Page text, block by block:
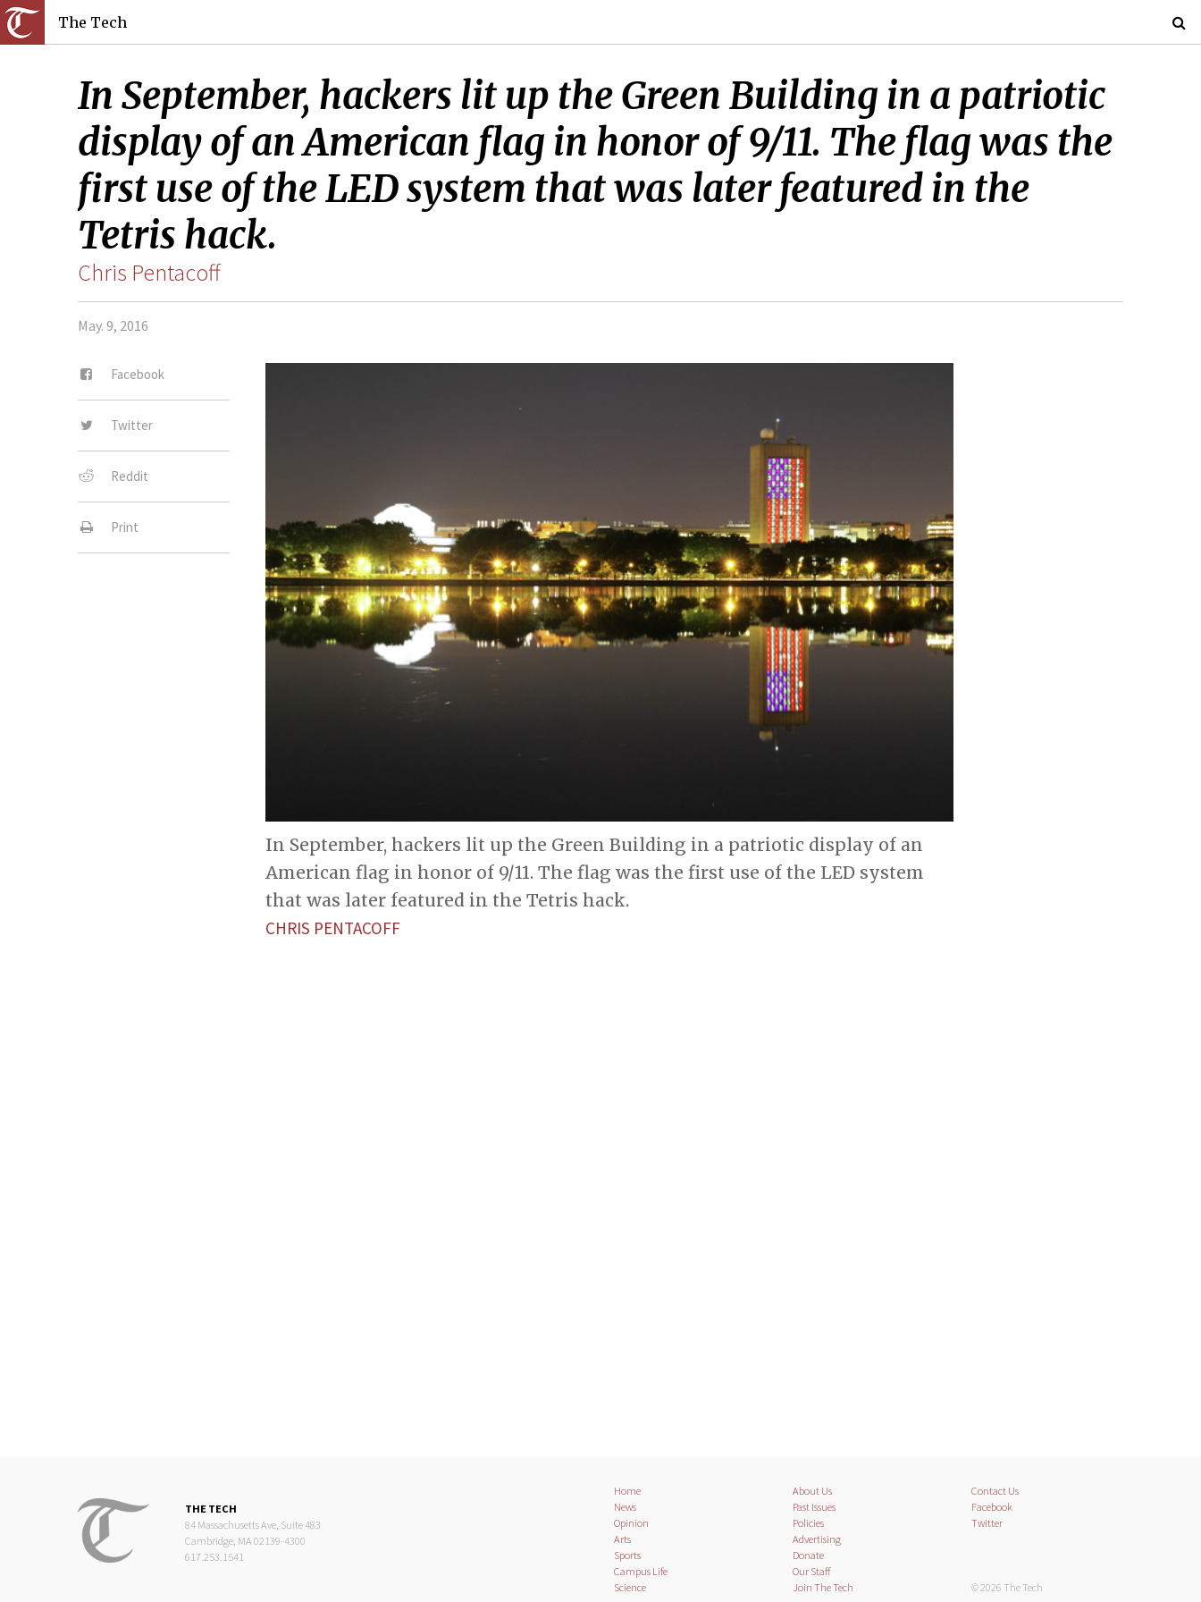
The Tech
In September, hackers lit up the Green Building in a patriotic
display of an American flag in honor of 9/11. The flag was the
first use of the LED system that was later featured in the
Tetris hack.
Chris Pentacoff
May. 9, 2016
Facebook
Twitter
Reddit
Print
In September, hackers lit up the Green Building in a patriotic display of an
American flag in honor of 9/11. The flag was the first use of the LED system
that was later featured in the Tetris hack.
CHRIS PENTACOFF
THE TECH
84 Massachusetts Ave, Suite 483
Cambridge, MA 02139-4300
617.253.1541
Home
News
Opinion
Arts
Sports
Campus Life
Science
About Us
Past Issues
Policies
Advertising
Donate
Our Staff
Join The Tech
Contact Us
Facebook
Twitter
© 2026 The Tech